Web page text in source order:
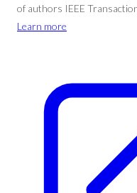
of authors IEEE
Learn more